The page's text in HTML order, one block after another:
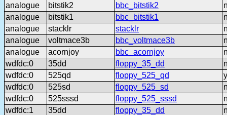
analogue
bitstik2 bbc_bitstik2
analogue
bitstik1 bbc_bitstik1
analogue
stacklr stacklr
analogue
voltmace3b bbc_voltmace3b
analogue
acornjoy bbc_acornjoy
wdfdc:0
35dd floppy_35_dd
wdfdc:0
525qd floppy_525_qd
wdfdc:0
525sd floppy_525_sd
wdfdc:0
525sssd floppy_525_sssd
wdfdc:1
35dd floppy_35_dd